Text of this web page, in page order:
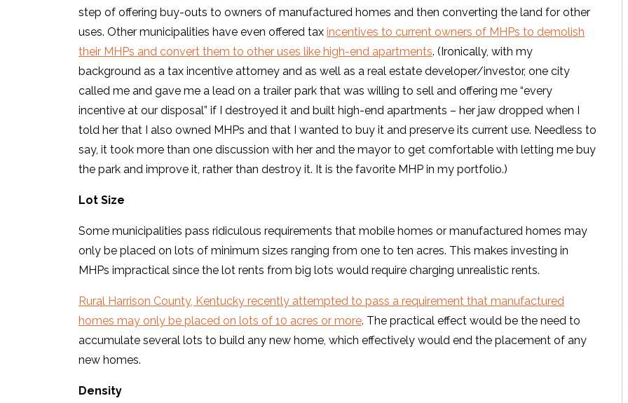
step of offering buy-outs to owners of manufactured homes and then converting the land for other
uses. Other municipalities have even offered tax incentives to current owners of MHPs to demolish
their MHPs and convert them to other uses like high-end apartments. (Ironically, with my
background as a tax incentive attorney and as well as a real estate developer/investor, one city
called me and gave me a lead on a trailer park that was willing to sell and offering me “every
incentive at our disposal” if I destroyed it and built high-end apartments – her jaw dropped when I
told her that I also owned MHPs and that I wanted to buy it and preserve its current use. Needless to
say, it took more than one discussion with her and the mayor to get comfortable with letting me buy
the park and improve it, rather than destroy it. It is the favorite MHP in my portfolio.)
Lot Size
Some municipalities pass ridiculous requirements that mobile homes or manufactured homes may
only be placed on lots of minimum sizes ranging from one to ten acres. This makes investing in
MHPs impractical since the lot rents from big lots would require charging unrealistic rents.
Rural Harrison County, Kentucky recently attempted to pass a requirement that manufactured
homes may only be placed on lots of 10 acres or more. The practical effect would be the need to
accumulate several lots to build any new home, which effectively would end the placement of any
new homes.
Density